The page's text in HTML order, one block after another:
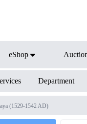
eShop
Department
(1529-1542 AD)